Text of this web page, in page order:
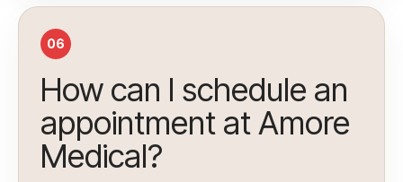
06
How can I schedule an
appointment at Amore
Medical?